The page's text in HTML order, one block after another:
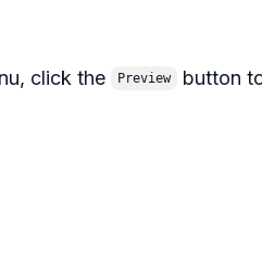
click the Preview
button